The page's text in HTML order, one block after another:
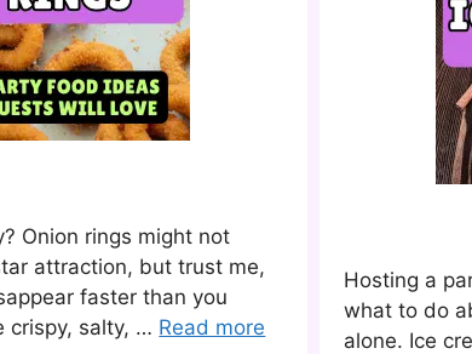
Onion rings might not
attraction, but trust me,
faster than you
crispy, salty, … Read more
Hosting a
what to do
alone. Ice